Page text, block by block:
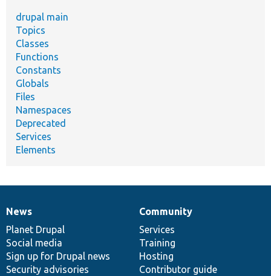
drupal main
Topics
Classes
Functions
Constants
Globals
Files
Namespaces
Deprecated
Services
Elements
News
items
News
Planet Drupal
Social media
Sign up for Drupal news
Security advisories
Our
community
Community
Services
Training
Hosting
Contributor guide
Documentation
Drupal
code
base
Governance
of
community